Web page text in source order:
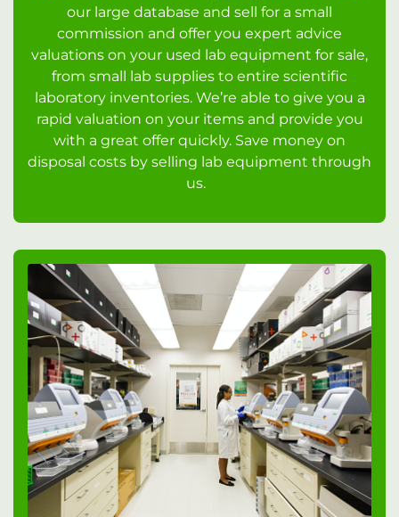
our large database and sell for a small
commission and offer you expert advice
valuations on your used lab equipment for sale,
from small lab supplies to entire scientific
laboratory inventories. We’re able to give you a
rapid valuation on your items and provide you
with a great offer quickly. Save money on
disposal costs by selling lab equipment through
us.